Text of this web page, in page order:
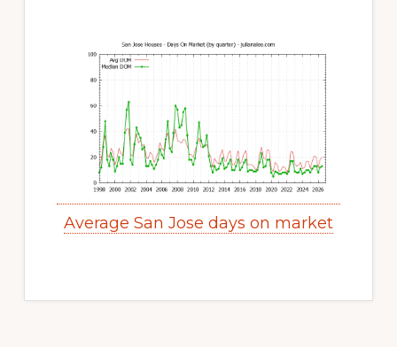
Average San Jose days on market